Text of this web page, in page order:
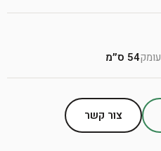
עומק54 ס״מ
צור קשר